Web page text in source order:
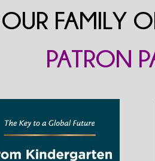
OUR FAMILY
PATRON